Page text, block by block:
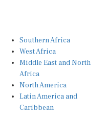
West Africa
Middle East and North
Africa
North America
Latin America and
Caribbean